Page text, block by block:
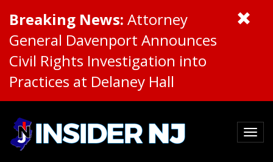
Breaking News: Attorney
General Davenport Announces
Civil Rights Investigation into
Practices at Delaney Hall